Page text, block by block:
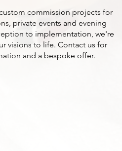
commission projects for
private events and evening
to implementation, we're
visions to life. Contact us for
and a bespoke offer.